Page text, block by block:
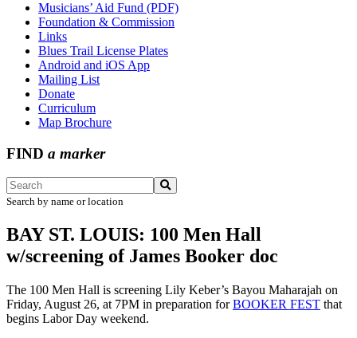
Musicians’ Aid Fund (PDF)
Foundation & Commission
Links
Blues Trail License Plates
Android and iOS App
Mailing List
Donate
Curriculum
Map Brochure
FIND a marker
Search by name or location
BAY ST. LOUIS: 100 Men Hall
w/screening of James Booker doc
The 100 Men Hall is screening Lily Keber’s Bayou Maharajah on
Friday, August 26, at 7PM in preparation forBOOKER FEST that
begins Labor Day weekend.